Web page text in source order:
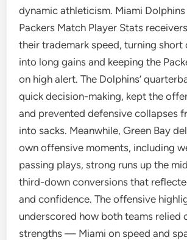
dynamic athleticism. Miami Dolphins
Packers Match Player Stats
their trademark speed, turning short
into long gains and keeping the
on high alert. The Dolphins’
quick decision-making, kept the
and prevented defensive collapses
into sacks. Meanwhile, Green Bay
own offensive moments, including
passing plays, strong runs up the
third-down conversions that
and confidence. The offensive
underscored how both teams relied
strengths — Miami on speed and